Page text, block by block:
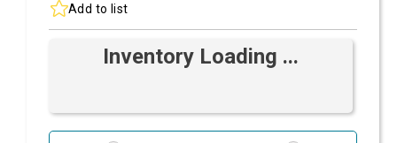
Add to list
Inventory Loading ...